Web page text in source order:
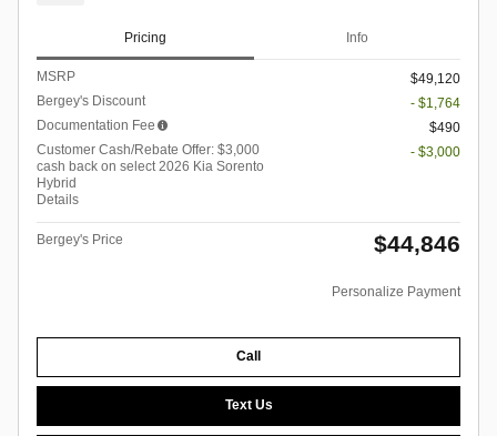
Pricing Info
MSRP
$49,120
Bergey's Discount
- $1,764
Documentation Fee
$490
Customer Cash/Rebate Offer: $3,000
cash back on select 2026 Kia Sorento
Hybrid
Details
- $3,000
Bergey's Price $44,846
Personalize Payment
Call
Text Us